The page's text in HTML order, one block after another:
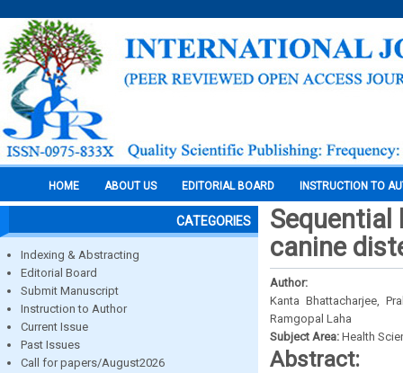
HOME ABOUT US EDITORIAL BOARD INSTRUCTION TO
CATEGORIES
Indexing & Abstracting
Editorial Board
Submit Manuscript
Instruction to Author
Current Issue
Past Issues
Call for papers/August2026
Sequential
canine
Author:
Kanta Bhattacharjee,
Ramgopal Laha
Subject Area: Health
Abstract: